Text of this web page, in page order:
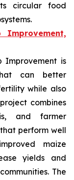
circular food
Improvement is
can better
while also
combines
and farmer
perform well
maize
yields and
The